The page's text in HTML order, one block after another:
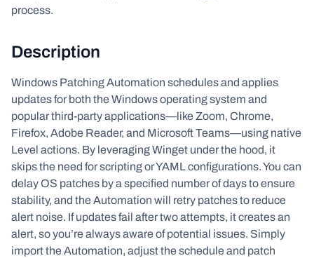
process.
Description
Windows Patching Automation schedules and applies
updates for both the Windows operating system and
popular third-party applications—like Zoom, Chrome,
Firefox, Adobe Reader, and Microsoft Teams—using native
Level actions. By leveraging Winget under the hood, it
skips the need for scripting or YAML configurations. You can
delay OS patches by a specified number of days to ensure
stability, and the Automation will retry patches to reduce
alert noise. If updates fail after two attempts, it creates an
alert, so you’re always aware of potential issues. Simply
import the Automation, adjust the schedule and patch